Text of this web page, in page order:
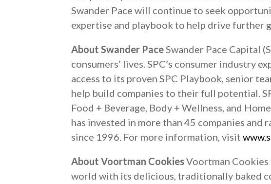
Swander Pace will continue to seek
expertise and playbook to help drive further
About Swander PaceSwander Pace Capital
consumers’ lives. SPC’s consumer industry
access to its proven SPC Playbook, senior
help build companies to their full potential.
Food + Beverage, Body + Wellness, and
has invested in more than 45 companies
since 1996. For more information, visit
About Voortman CookiesVoortman Cookies
world with its delicious, traditionally baked